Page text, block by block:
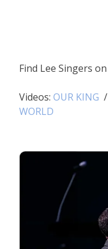
Find Lee Singers on
Videos: OUR KING /
WORLD